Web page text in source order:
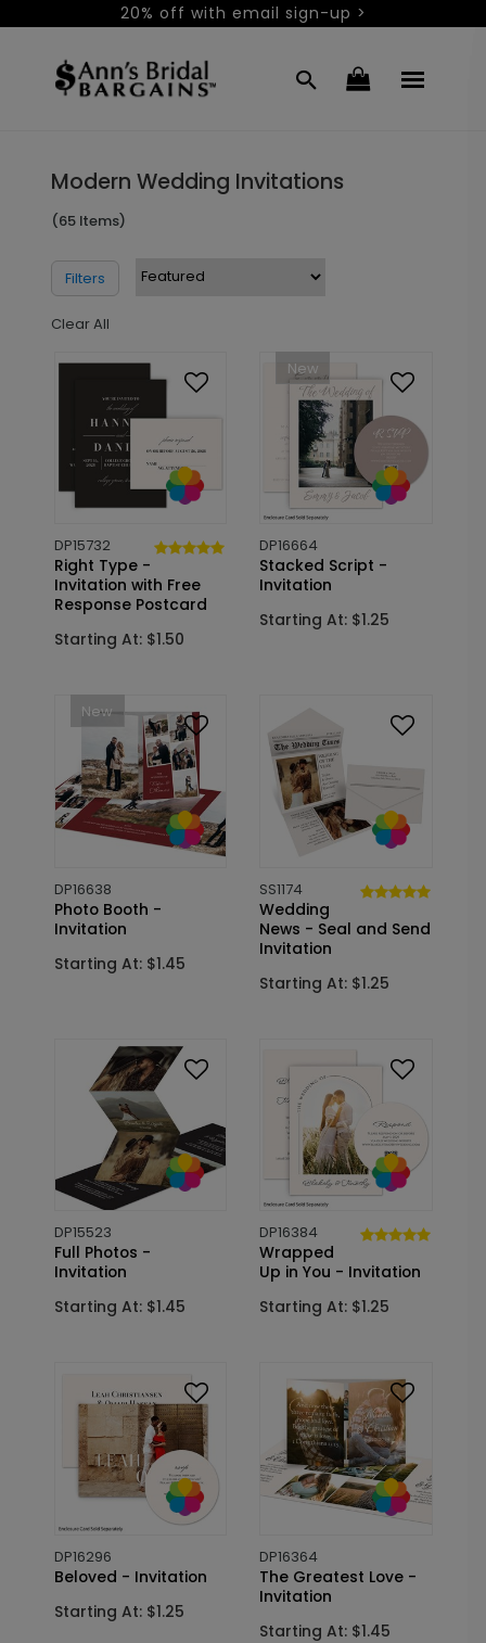
20% off with email sign-up >
Modern Wedding Invitations
(65 Items)
Filters
Clear All
DP15732
Right Type -
Invitation with Free
Response Postcard
Starting At: $1.50
New
DP16664
Stacked Script -
Invitation
Starting At: $1.25
New
DP16638
Photo Booth -
Invitation
Starting At: $1.45
SS1174
Wedding
News - Seal and Send
Invitation
Starting At: $1.25
DP15523
Full Photos -
Invitation
Starting At: $1.45
DP16384
Wrapped
Up in You - Invitation
Starting At: $1.25
DP16296
Beloved - Invitation
Starting At: $1.25
DP16364
The Greatest Love -
Invitation
Starting At: $1.45